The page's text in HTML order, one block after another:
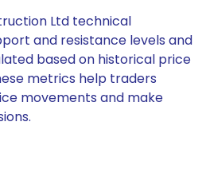
Ltd technical
and resistance levels and
based on historical price
metrics help traders
movements and make